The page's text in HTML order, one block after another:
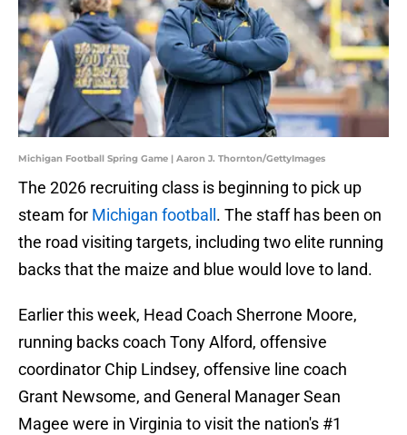
Michigan Football Spring Game | Aaron J. Thornton/GettyImages
The 2026 recruiting class is beginning to pick up
steam for Michigan football . The staff has been on
the road visiting targets, including two elite running
backs that the maize and blue would love to land.
Earlier this week, Head Coach Sherrone Moore,
running backs coach Tony Alford, offensive
coordinator Chip Lindsey, offensive line coach
Grant Newsome, and General Manager Sean
Magee were in Virginia to visit the nation's #1